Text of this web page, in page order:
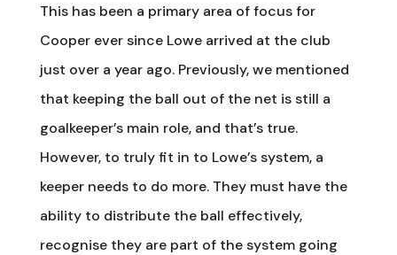
This has been a primary area of focus for
Cooper ever since Lowe arrived at the club
just over a year ago. Previously, we mentioned
that keeping the ball out of the net is still a
goalkeeper’s main role, and that’s true.
However, to truly fit in to Lowe’s system, a
keeper needs to do more. They must have the
ability to distribute the ball effectively,
recognise they are part of the system going